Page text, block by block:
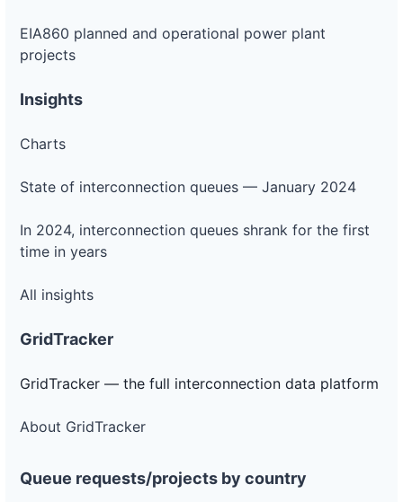
EIA860 planned and operational power plant
projects
Insights
Charts
State of interconnection queues — January 2024
In 2024, interconnection queues shrank for the first
time in years
All insights
GridTracker
GridTracker — the full interconnection data platform
About GridTracker
Queue requests/projects by country